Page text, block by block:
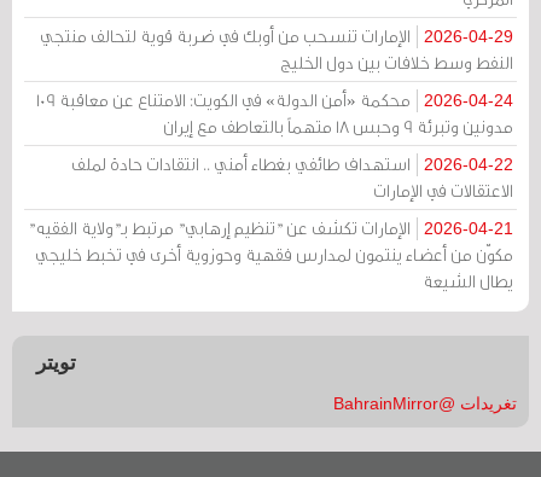
2026-04-29
الإمارات تنسحب من أوبك في ضربة قوية لتحالف منتجي
النفط وسط خلافات بين دول الخليج
2026-04-24
محكمة «أمن الدولة» في الكويت: الامتناع عن معاقبة 109
مدونين وتبرئة 9 وحبس 18 متهماً بالتعاطف مع إيران
2026-04-22
استهداف طائفي بغطاء أمني .. انتقادات حادة لملف
الاعتقالات في الإمارات
2026-04-21
الإمارات تكشف عن "تنظيم إرهابي" مرتبط بـ"ولاية الفقيه"
مكوّن من أعضاء ينتمون لمدارس فقهية وحوزوية أخرى في تخبط خليجي
يطال الشيعة
تويتر
تغريدات @BahrainMirror